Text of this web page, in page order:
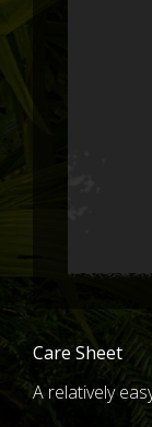
Care Sheet
A relatively